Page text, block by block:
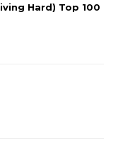
Hard) Top 100